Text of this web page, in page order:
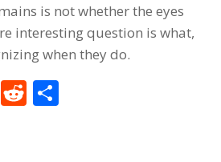
is not whether the eyes
interesting question is what,
when they do.
Li
n
R
e